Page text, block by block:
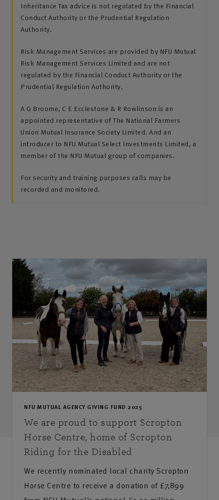
Inheritance Tax advice is not regulated by the Financial
Conduct Authority or the Prudential Regulation
Authority.
Risk Management Services are provided by NFU Mutual
Risk Management Services Limited and are not
regulated by the Financial Conduct Authority or the
Prudential Regulation Authority.
A G Broome, C E Ecclestone & R Rowlinson is an
appointed representative of The National Farmers
Union Mutual Insurance Society Limited. And an
introducer to NFU Mutual Select Investments Limited, a
member of the NFU Mutual group of companies.
For security and training purposes calls may be
recorded and monitored.
NFU MUTUAL AGENCY GIVING FUND 2025
We are proud to support Scropton
Horse Centre, home of Scropton
Riding for the Disabled
We recently nominated local charity Scropton
Horse Centre to receive a donation of £7,899